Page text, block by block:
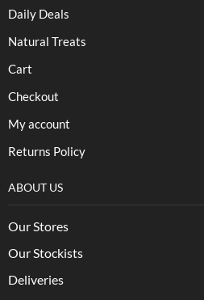
Daily Deals
Natural Treats
Cart
Checkout
My account
Returns Policy
ABOUT US
Our Stores
Our Stockists
Deliveries